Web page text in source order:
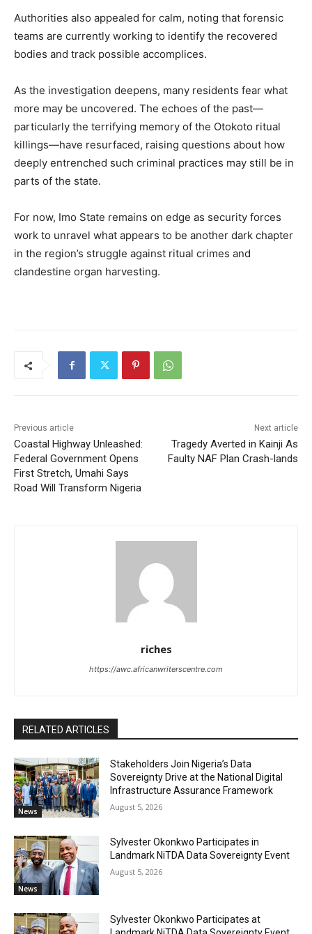
Authorities also appealed for calm, noting that forensic
teams are currently working to identify the recovered
bodies and track possible accomplices.
As the investigation deepens, many residents fear what
more may be uncovered. The echoes of the past—
particularly the terrifying memory of the Otokoto ritual
killings—have resurfaced, raising questions about how
deeply entrenched such criminal practices may still be in
parts of the state.
For now, Imo State remains on edge as security forces
work to unravel what appears to be another dark chapter
in the region’s struggle against ritual crimes and
clandestine organ harvesting.
Previous article
Coastal Highway Unleashed:
Federal Government Opens
First Stretch, Umahi Says
Road Will Transform Nigeria
Next article
Tragedy Averted in Kainji As
Faulty NAF Plan Crash-lands
riches
https://awc.africanwriterscentre.com
RELATED ARTICLES
News
Stakeholders Join Nigeria’s Data
Sovereignty Drive at the National Digital
Infrastructure Assurance Framework
August 5, 2026
News
Sylvester Okonkwo Participates in
Landmark NiTDA Data Sovereignty Event
August 5, 2026
Sylvester Okonkwo Participates at